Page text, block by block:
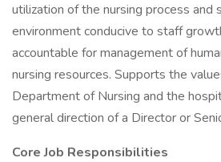
utilization of the nursing process and
environment conducive to staff
accountable for management of
nursing resources. Supports the
Department of Nursing and the
general direction of a Director or
Core Job Responsibilities